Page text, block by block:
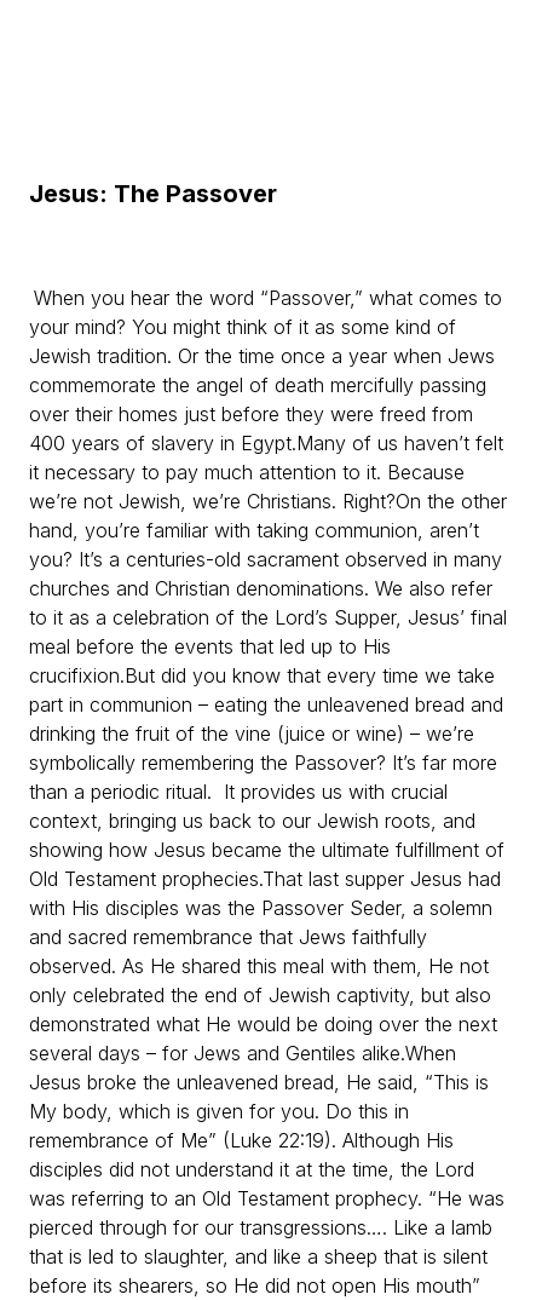
Jesus: The Passover
When you hear the word “Passover,” what comes to
your mind? You might think of it as some kind of
Jewish tradition. Or the time once a year when Jews
commemorate the angel of death mercifully passing
over their homes just before they were freed from
400 years of slavery in Egypt.Many of us haven’t felt
it necessary to pay much attention to it. Because
we’re not Jewish, we’re Christians. Right?On the other
hand, you’re familiar with taking communion, aren’t
you? It’s a centuries-old sacrament observed in many
churches and Christian denominations. We also refer
to it as a celebration of the Lord’s Supper, Jesus’ final
meal before the events that led up to His
crucifixion.But did you know that every time we take
part in communion – eating the unleavened bread and
drinking the fruit of the vine (juice or wine) – we’re
symbolically remembering the Passover? It’s far more
than a periodic ritual. It provides us with crucial
context, bringing us back to our Jewish roots, and
showing how Jesus became the ultimate fulfillment of
Old Testament prophecies.That last supper Jesus had
with His disciples was the Passover Seder, a solemn
and sacred remembrance that Jews faithfully
observed. As He shared this meal with them, He not
only celebrated the end of Jewish captivity, but also
demonstrated what He would be doing over the next
several days – for Jews and Gentiles alike.When
Jesus broke the unleavened bread, He said, “This is
My body, which is given for you. Do this in
remembrance of Me” (Luke 22:19). Although His
disciples did not understand it at the time, the Lord
was referring to an Old Testament prophecy. “He was
pierced through for our transgressions…. Like a lamb
that is led to slaughter, and like a sheep that is silent
before its shearers, so He did not open His mouth”